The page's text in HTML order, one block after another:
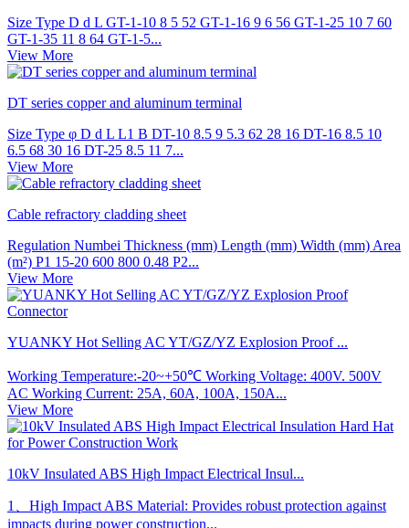
Size Type D d L GT-1-10 8 5 52 GT-1-16 9 6 56 GT-1-25 10 7 60
GT-1-35 11 8 64 GT-1-5...
View More
DT series copper and aluminum terminal
Size Type φ D d L L1 B DT-10 8.5 9 5.3 62 28 16 DT-16 8.5 10
6.5 68 30 16 DT-25 8.5 11 7...
View More
Cable refractory cladding sheet
Regulation Numbei Thickness (mm) Length (mm) Width (mm) Area
(m²) P1 15-20 600 800 0.48 P2...
View More
YUANKY Hot Selling AC YT/GZ/YZ Explosion Proof ...
Working Temperature:-20~+50℃ Working Voltage: 400V. 500V
AC Working Current: 25A, 60A, 100A, 150A...
View More
10kV Insulated ABS High Impact Electrical Insul...
1、High Impact ABS Material: Provides robust protection against
impacts during power construction...